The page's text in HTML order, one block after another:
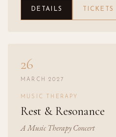
DETAILS TICKETS
26
MARCH 2027
MUSIC THERAPY
Rest & Resonance
A Music Therapy Concert